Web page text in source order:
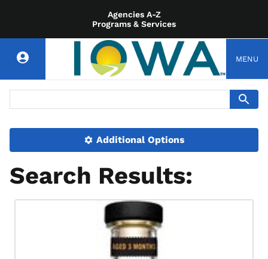
Agencies A-Z
Programs & Services
MENU
Additional Options
Search Results: